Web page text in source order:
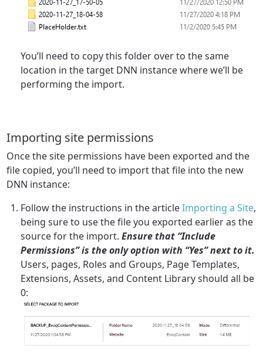
You’ll need to copy this folder over to the same
location in the target DNN instance where we’ll be
performing the import.
Importing site permissions
Once the site permissions have been exported and the
file copied, you’ll need to import that file into the new
DNN instance:
Follow the instructions in the articleImporting a Site,
being sure to use the file you exported earlier as the
source for the import.Ensure that “Include
Permissions” is the only option with “Yes” next to it.
Users, pages, Roles and Groups, Page Templates,
Extensions, Assets, and Content Library should all be
0: